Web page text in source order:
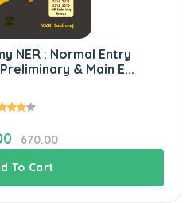
NER : Normal Entry
& Main E...
670.00
To Cart